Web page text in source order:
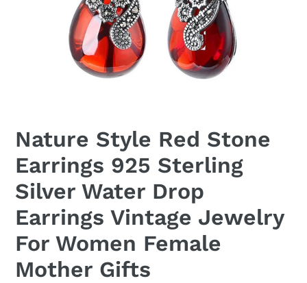
Nature Style Red Stone
Earrings 925 Sterling
Silver Water Drop
Earrings Vintage Jewelry
For Women Female
Mother Gifts